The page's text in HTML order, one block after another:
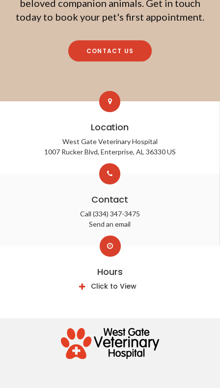
beloved companion animals. Get in touch
today to book your pet's first appointment.
CONTACT US
Location
West Gate Veterinary Hospital
1007 Rucker Blvd Enterprise AL 36330 US
Contact
Call (334) 347-3475
Send an email
Hours
Click to View